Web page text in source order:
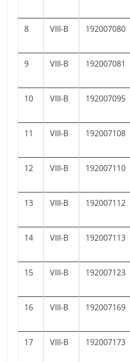
8
VIII-B 192007080
9
VIII-B 192007081
10
VIII-B 192007095
11
VIII-B 192007108
12
VIII-B 192007110
13
VIII-B 192007112
14
VIII-B 192007113
15
VIII-B 192007123
16
VIII-B 192007169
17 VIII-B 192007173